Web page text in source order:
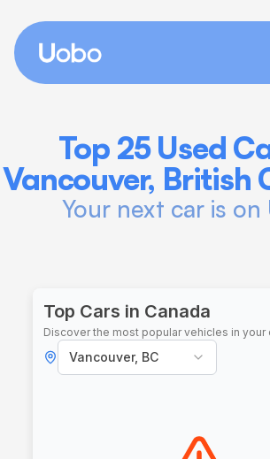
Top 25 Used
Vancouver, British
Your next car is on